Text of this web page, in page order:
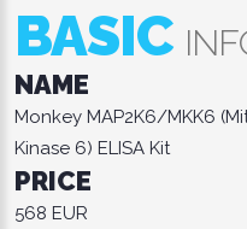
BASIC
NAME
Monkey MAP2K6/MKK6
Kinase 6) ELISA Kit
PRICE
568 EUR